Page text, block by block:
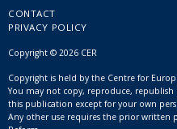
CONTACT
PRIVACY POLICY
Copyright © 2026 CER
Copyright is held by the Centre for
You may not copy, reproduce,
this publication except for your own
Any other use requires the prior written